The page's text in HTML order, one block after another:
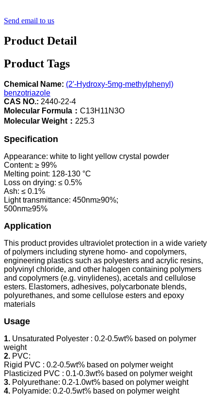
Send email to us
Product Detail
Product Tags
Chemical Name: (2′-Hydroxy-5mg-methylphenyl)
benzotriazole
CAS NO.: 2440-22-4
Molecular Formula： C13H11N3O
Molecular Weight： 225.3
Specification
Appearance: white to light yellow crystal powder
Content: ≥ 99%
Melting point: 128-130 °C
Loss on drying: ≤ 0.5%
Ash: ≤ 0.1%
Light transmittance: 450nm≥90%;
500nm≥95%
Application
This product provides ultraviolet protection in a wide variety
of polymers including styrene homo- and copolymers,
engineering plastics such as polyesters and acrylic resins,
polyvinyl chloride, and other halogen containing polymers
and copolymers (e.g. vinylidenes), acetals and cellulose
esters. Elastomers, adhesives, polycarbonate blends,
polyurethanes, and some cellulose esters and epoxy
materials
Usage
1. Unsaturated Polyester : 0.2-0.5wt% based on polymer
weight
2. PVC:
Rigid PVC : 0.2-0.5wt% based on polymer weight
Plasticized PVC : 0.1-0.3wt% based on polymer weight
3. Polyurethane: 0.2-1.0wt% based on polymer weight
4. Polyamide: 0.2-0.5wt% based on polymer weight